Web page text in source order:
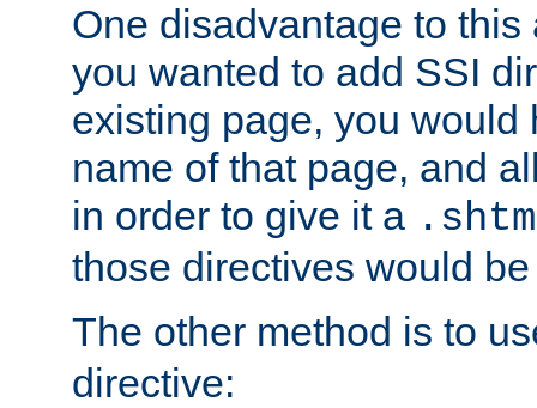
One disadvantage to
you wanted to add SSI
existing page, you would
name of that page, and
in order to give it a
those directives would
The other method is to
directive: